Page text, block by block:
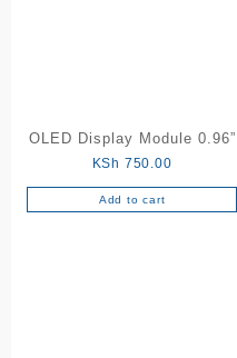
OLED Display Module 0.96”
KSh 750.00
Add to cart